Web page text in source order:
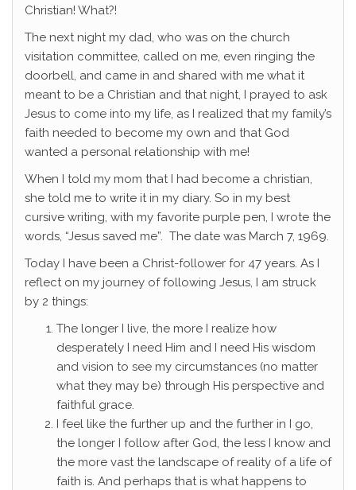
Christian! What?!
The next night my dad, who was on the church
visitation committee, called on me, even ringing the
doorbell, and came in and shared with me what it
meant to be a Christian and that night, I prayed to ask
Jesus to come into my life, as I realized that my family’s
faith needed to become my own and that God
wanted a personal relationship with me!
When I told my mom that I had become a christian,
she told me to write it in my diary. So in my best
cursive writing, with my favorite purple pen, I wrote the
words, “Jesus saved me”. The date was March 7, 1969.
Today I have been a Christ-follower for 47 years. As I
reflect on my journey of following Jesus, I am struck
by 2 things:
The longer I live, the more I realize how
desperately I need Him and I need His wisdom
and vision to see my circumstances (no matter
what they may be) through His perspective and
faithful grace.
I feel like the further up and the further in I go,
the longer I follow after God, the less I know and
the more vast the landscape of reality of a life of
faith is. And perhaps that is what happens to